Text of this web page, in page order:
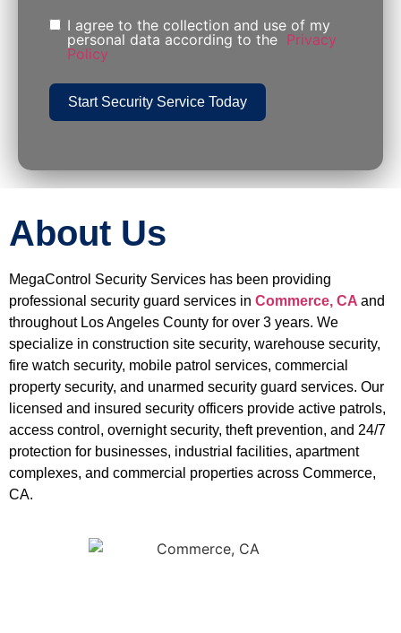
I agree to the collection and use of my
personal data according to the Privacy
Policy
Start Security Service Today
About Us
MegaControl Security Services has been providing
professional security guard services in Commerce, CA and
throughout Los Angeles County for over 3 years. We
specialize in construction site security, warehouse security,
fire watch security, mobile patrol services, commercial
property security, and unarmed security guard services. Our
licensed and insured security officers provide active patrols,
access control, overnight security, theft prevention, and 24/7
protection for businesses, industrial facilities, apartment
complexes, and commercial properties across Commerce,
CA.